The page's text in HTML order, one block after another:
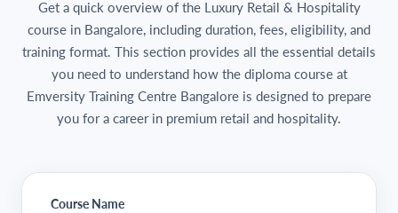
Get a quick overview of the Luxury Retail & Hospitality
course in Bangalore, including duration, fees, eligibility, and
training format. This section provides all the essential details
you need to understand how the diploma course at
Emversity Training Centre Bangalore is designed to prepare
you for a career in premium retail and hospitality.
Course Name